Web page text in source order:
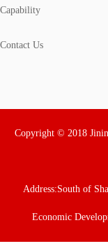
Capability
Contact Us
Copyright © 2018
Address:South of
Economic